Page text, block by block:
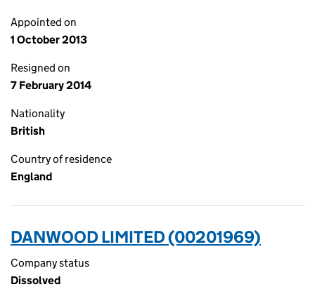
Appointed on
1 October 2013
Resigned on
7 February 2014
Nationality
British
Country of residence
England
DANWOOD LIMITED (00201969)
Company status
Dissolved